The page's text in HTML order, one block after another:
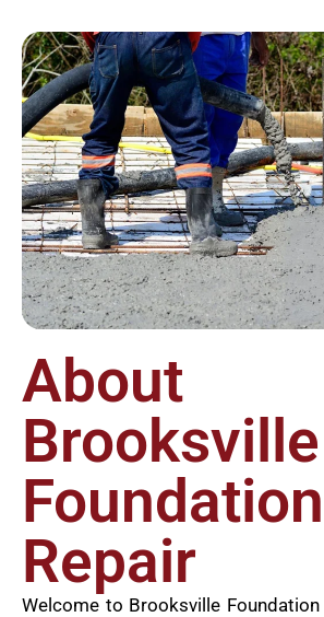
About
Brooksville
Foundation
Repair
Welcome to Brooksville Foundation